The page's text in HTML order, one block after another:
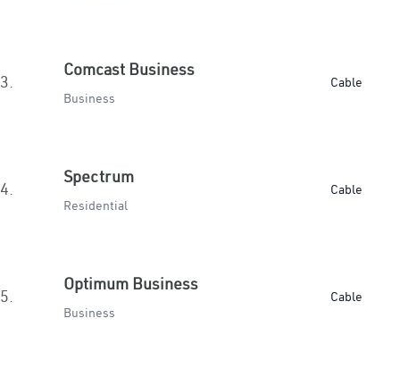
3.
Comcast Business
Business
Cable
4.
Spectrum
Residential
Cable
5.
Optimum Business
Business
Cable